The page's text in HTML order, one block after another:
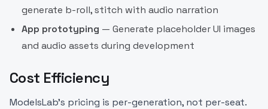
generate b-roll, stitch with audio narration
App prototyping — Generate placeholder UI images
and audio assets during development
Cost Efficiency
ModelsLab's pricing is per-generation, not per-seat.